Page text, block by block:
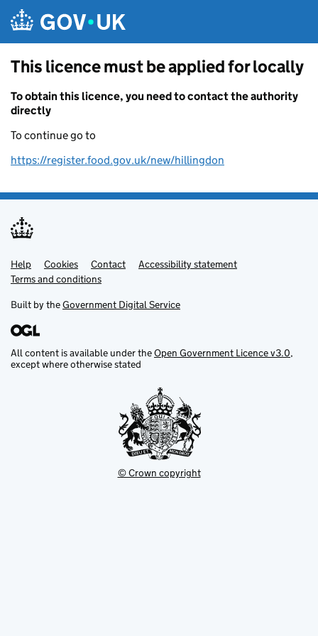
This licence must be applied for locally
To obtain this licence, you need to contact the authority
directly
To continue go to
https://register.food.gov.uk/new/hillingdon
Support links
Help Cookies Contact
Accessibility statement
Terms and conditions
Built by theGovernment Digital Service
All content is available under theOpen Government Licence v3.0,
except where otherwise stated
© Crown copyright